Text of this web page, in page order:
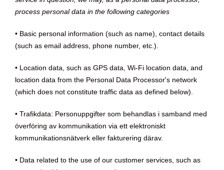
process personal data in the following categories
• Basic personal information (such as name), contact details
(such as email address, phone number, etc.).
• Location data, such as GPS data, Wi-Fi location data, and
location data from the Personal Data Processor's network
(which does not constitute traffic data as defined below).
• Trafikdata: Personuppgifter som behandlas i samband med
överföring av kommunikation via ett elektroniskt
kommunikationsnätverk eller fakturering därav.
• Data related to the use of our customer services, such as